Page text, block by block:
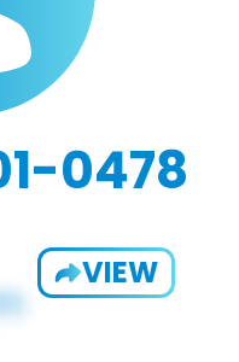
0478
VIEW